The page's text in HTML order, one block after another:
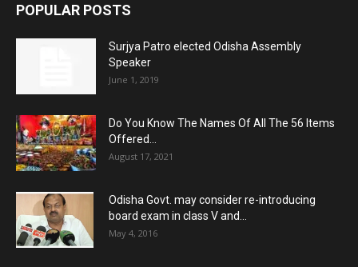
POPULAR POSTS
Surjya Patro elected Odisha Assembly
Speaker
June 1, 2019
Do You Know The Names Of All The 56 Items
Offered...
August 17, 2021
Odisha Govt. may consider re-introducing
board exam in class V and...
May 4, 2016